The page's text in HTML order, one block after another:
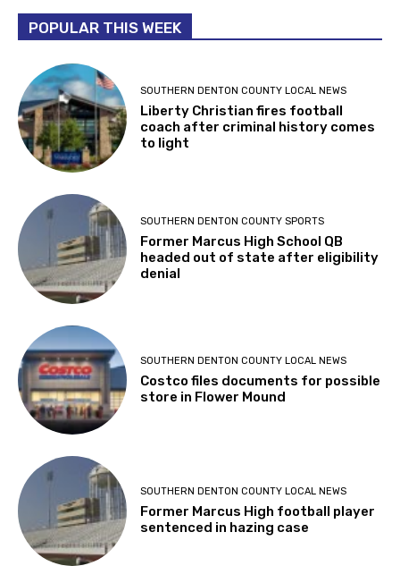
POPULAR THIS WEEK
SOUTHERN DENTON COUNTY LOCAL NEWS
Liberty Christian fires football
coach after criminal history comes
to light
SOUTHERN DENTON COUNTY SPORTS
Former Marcus High School QB
headed out of state after eligibility
denial
SOUTHERN DENTON COUNTY LOCAL NEWS
Costco files documents for possible
store in Flower Mound
SOUTHERN DENTON COUNTY LOCAL NEWS
Former Marcus High football player
sentenced in hazing case